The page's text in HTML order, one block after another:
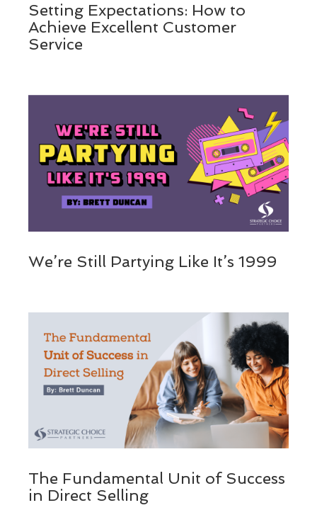
Setting Expectations: How to
Achieve Excellent Customer
Service
We’re Still Partying Like It’s 1999
The Fundamental Unit of Success
in Direct Selling